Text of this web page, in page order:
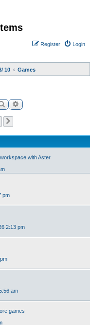
Login
Register
10 Games
SearchAdvanced search
with Aster
pm
2:13 pm
am
games